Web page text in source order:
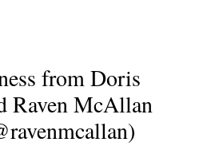
from Doris
Raven McAllan